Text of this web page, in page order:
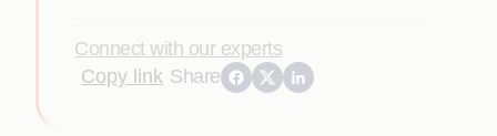
Connect with our experts
Copy link Share